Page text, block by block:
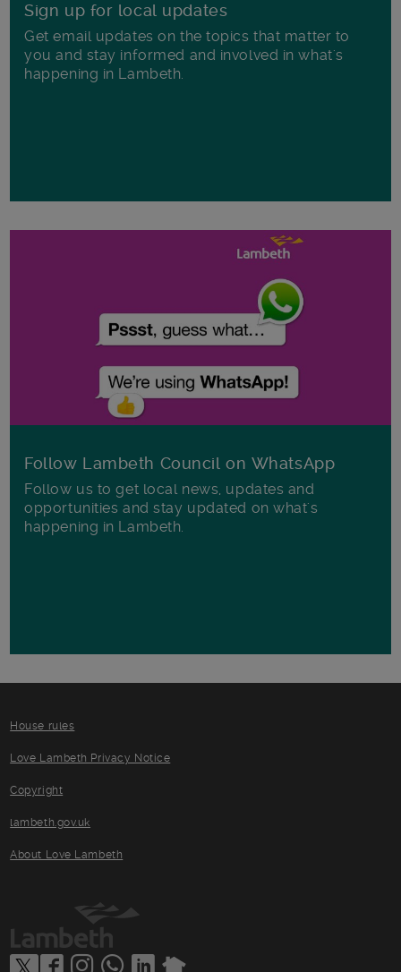
Sign up for local updates
Get email updates on the topics that matter to
you and stay informed and involved in what's
happening in Lambeth.
Follow Lambeth Council on WhatsApp
Follow us to get local news, updates and
opportunities and stay updated on what's
happening in Lambeth.
House rules
Love Lambeth Privacy Notice
Copyright
lambeth.gov.uk
About Love Lambeth